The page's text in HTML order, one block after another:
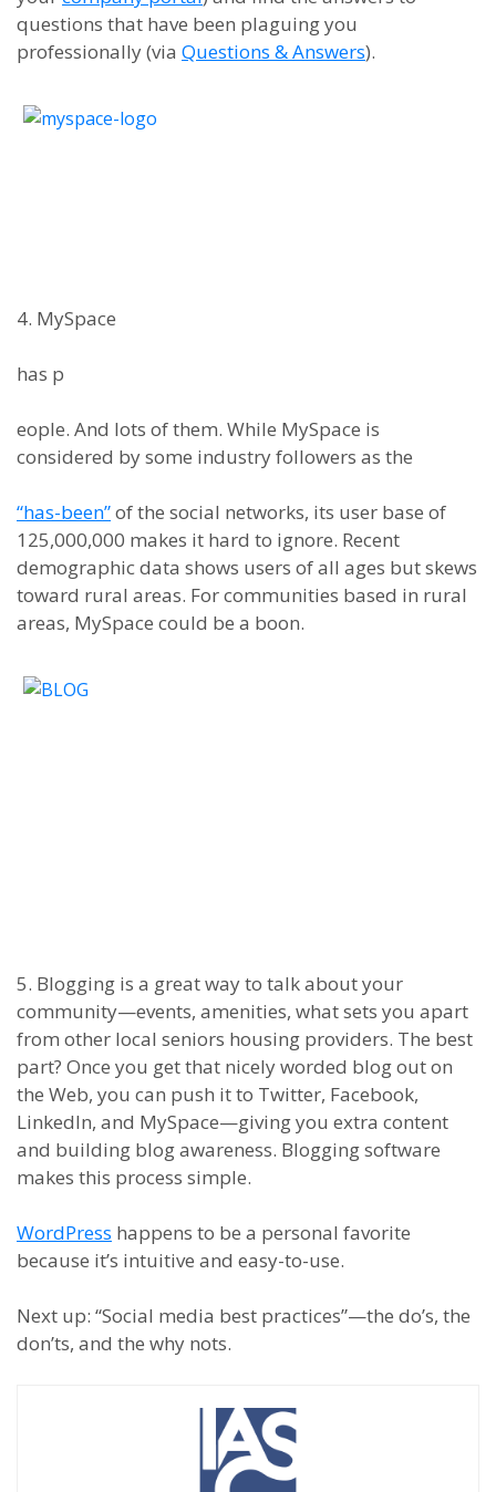
questions that have been plaguing you
professionally (via Questions & Answers).
4. MySpace
has p
eople. And lots of them. While MySpace is
considered by some industry followers as the
“has-been”of the social networks, its user base of
125,000,000 makes it hard to ignore. Recent
demographic data shows users of all ages but skews
toward rural areas. For communities based in rural
areas, MySpace could be a boon.
5. Blogging is a great way to talk about your
community—events, amenities, what sets you apart
from other local seniors housing providers. The best
part? Once you get that nicely worded blog out on
the Web, you can push it to Twitter, Facebook,
LinkedIn, and MySpace—giving you extra content
and building blog awareness. Blogging software
makes this process simple.
WordPress happens to be a personal favorite
because it’s intuitive and easy-to-use.
Next up: “Social media best practices”—the do’s, the
don’ts, and the why nots.